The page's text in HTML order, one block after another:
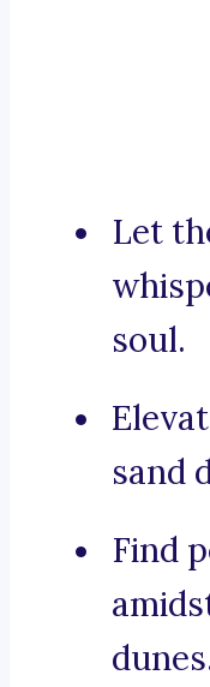
Let
soul.
sand
Find